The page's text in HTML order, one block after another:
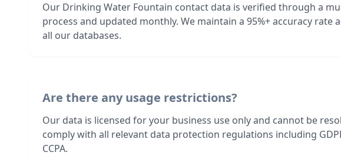
Our Drinking Water Fountain contact data is verified through a
process and updated monthly. We maintain a 95%+ accuracy rate
all our databases.
Are there any usage restrictions?
Our data is licensed for your business use only and cannot be
comply with all relevant data protection regulations including
CCPA.